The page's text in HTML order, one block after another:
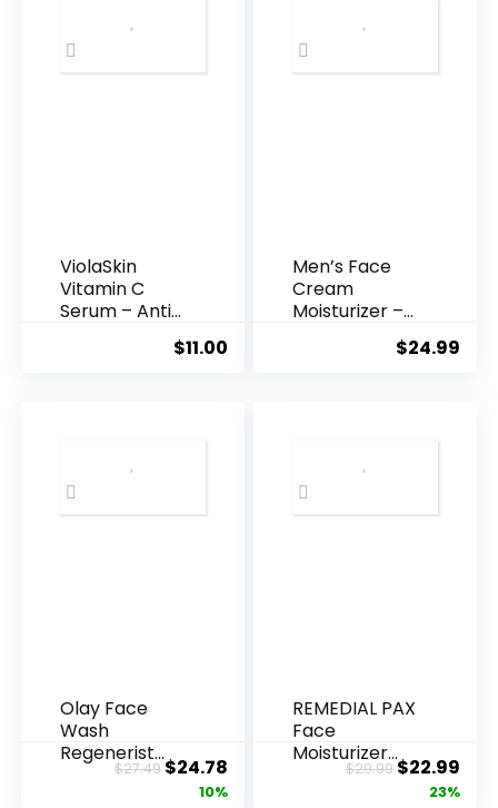
ViolaSkin
Vitamin C
Serum – Anti
$11.00
Men’s Face
Cream
Moisturizer –
$24.99
Olay Face
Wash
Regenerist
Advanced
$27.49Original
price
$24.78Current
price
10%
REMEDIAL PAX
Face
Moisturizer
Retinol
$29.99Original
price
$22.99
23%